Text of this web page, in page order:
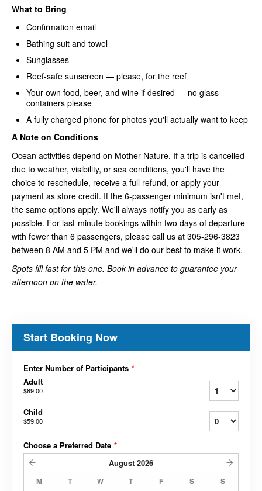
What to Bring
Confirmation email
Bathing suit and towel
Sunglasses
Reef-safe sunscreen — please, for the reef
Your own food, beer, and wine if desired — no glass
containers please
A fully charged phone for photos you'll actually want to keep
A Note on Conditions
Ocean activities depend on Mother Nature. If a trip is cancelled
due to weather, visibility, or sea conditions, you'll have the
choice to reschedule, receive a full refund, or apply your
payment as store credit. If the 6-passenger minimum isn't met,
the same options apply. We'll always notify you as early as
possible. For last-minute bookings within two days of departure
with fewer than 6 passengers, please call us at 305-296-3823
between 8 AM and 5 PM and we'll do our best to make it work.
Spots fill fast for this one. Book in advance to guarantee your
afternoon on the water.
Start Booking Now
Enter Number of Participants *
Adult
$89.00
Child
$59.00
Choose a Preferred Date *
August 2026
M T W T F S S